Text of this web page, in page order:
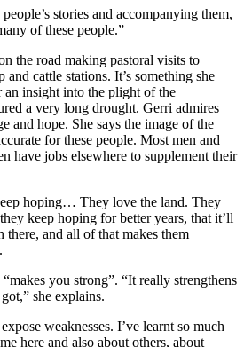
stories and accompanying them,
of these people.”
the road making pastoral visits to
and cattle stations. It’s something she
an insight into the plight of the
a very long drought. Gerri admires
and hope. She says the image of the
for these people. Most men and
have jobs elsewhere to supplement their
hoping… They love the land. They
keep hoping for better years, that it’ll
and all of that makes them
you strong”. “It really strengthens
she explains.
weaknesses. I’ve learnt so much
here and also about others, about